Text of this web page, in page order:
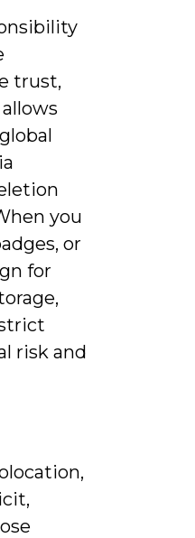
trust,
you
or
for
risk and